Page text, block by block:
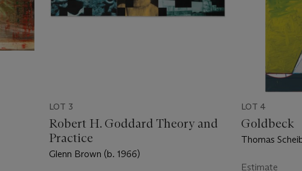
LOT 3
Robert H. Goddard Theory and
Practice
Glenn Brown (b. 1966)
LOT 4
Goldbeck
Thomas
Estimate